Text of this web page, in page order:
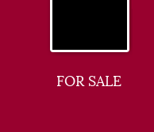
FOR SALE